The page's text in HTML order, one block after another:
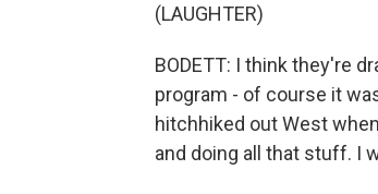
(LAUGHTER)
BODETT: I think they're
program - of course it
hitchhiked out West
and doing all that stuff. I